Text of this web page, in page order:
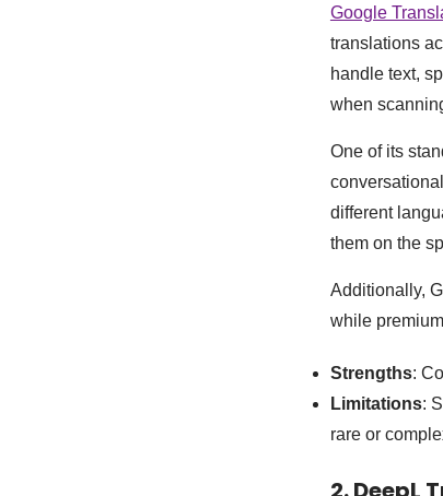
Google
translations
handle text,
when
One of its
different
them on the
Additionally,
while
Strengths:
Limitations:
rare or